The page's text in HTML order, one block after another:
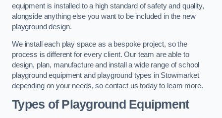
equipment is installed to a high standard of safety and quality,
alongside anything else you want to be included in the new
playground design.
We install each play space as a bespoke project, so the
process is different for every client. Our team are able to
design, plan, manufacture and install a wide range of school
playground equipment and playground types in Stowmarket
depending on your needs, so contact us today to learn more.
Types of Playground Equipment